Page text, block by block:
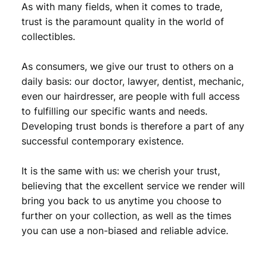
As with many fields, when it comes to trade,
trust is the paramount quality in the world of
collectibles.
As consumers, we give our trust to others on a
daily basis: our doctor, lawyer, dentist, mechanic,
even our hairdresser, are people with full access
to fulfilling our specific wants and needs.
Developing trust bonds is therefore a part of any
successful contemporary existence.
It is the same with us: we cherish your trust,
believing that the excellent service we render will
bring you back to us anytime you choose to
further on your collection, as well as the times
you can use a non-biased and reliable advice.